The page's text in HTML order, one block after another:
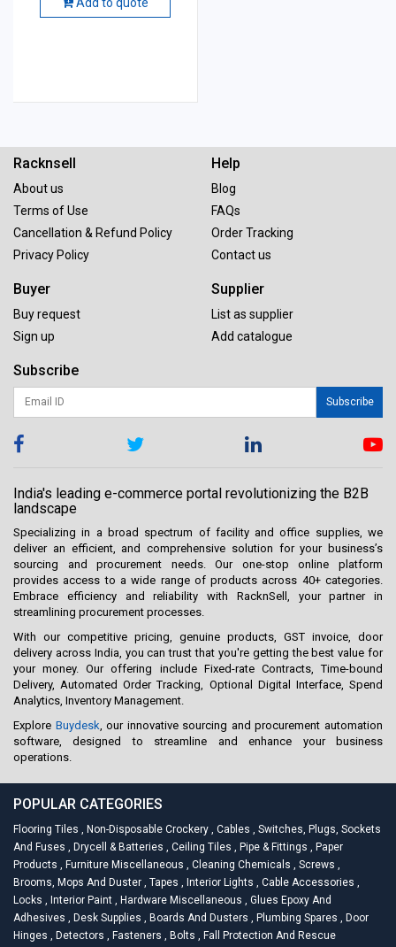
Racknsell
About us
Terms of Use
Cancellation & Refund Policy
Privacy Policy
Help
Blog
FAQs
Order Tracking
Contact us
Buyer
Buy request
Sign up
Supplier
List as supplier
Add catalogue
Subscribe
Subscribe
India's leading e-commerce portal revolutionizing the B2B
landscape
Specializing in a broad spectrum of facility and office supplies, we
deliver an efficient, and comprehensive solution for your business’s
sourcing and procurement needs. Our one-stop online platform
provides access to a wide range of products across 40+ categories.
Embrace efficiency and reliability with RacknSell, your partner in
streamlining procurement processes.
With our competitive pricing, genuine products, GST invoice, door
delivery across India, you can trust that you're getting the best value for
your money. Our offering include Fixed-rate Contracts, Time-bound
Delivery, Automated Order Tracking, Optional Digital Interface, Spend
Analytics, Inventory Management.
Explore Buydesk , our innovative sourcing and procurement automation
software, designed to streamline and enhance your business
operations.
POPULAR CATEGORIES
Flooring Tiles , Non-Disposable Crockery , Cables , Switches, Plugs, Sockets
And Fuses , Drycell & Batteries , Ceiling Tiles , Pipe & Fittings , Paper
Products , Furniture Miscellaneous , Cleaning Chemicals , Screws ,
Brooms, Mops And Duster , Tapes , Interior Lights , Cable Accessories ,
Locks , Interior Paint , Hardware Miscellaneous , Glues Epoxy And
Adhesives , Desk Supplies , Boards And Dusters , Plumbing Spares , Door
Hinges , Detectors , Fasteners , Bolts , Fall Protection And Rescue